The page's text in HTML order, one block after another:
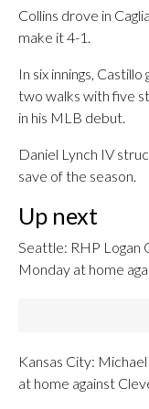
Collins drove in
make it 4-1.
In six innings,
two walks with five
in his MLB debut.
Daniel Lynch IV
save of the season.
Up next
Seattle: RHP Logan
Monday at home
Kansas City:
at home against